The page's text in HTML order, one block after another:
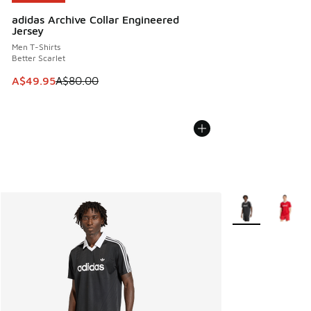
adidas Archive Collar Engineered
Jersey
Men T-Shirts
Better Scarlet
This item is on sale. Price dropped from A$80.00 to
A$49.95A$80.00
More Colors